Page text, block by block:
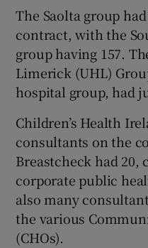
The Saolta group
contract, with the
group having 157.
Limerick (UHL)
hospital group, had
Children’s Health
consultants on the
Breastcheck had 20,
corporate public
also many
the various
(CHOs).